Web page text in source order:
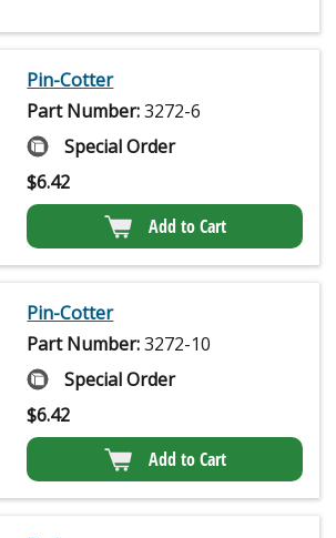
Pin-Cotter
Part Number:3272-6
Special Order
$6.42
Add to Cart
Pin-Cotter
Part Number:3272-10
Special Order
$6.42
Add to Cart